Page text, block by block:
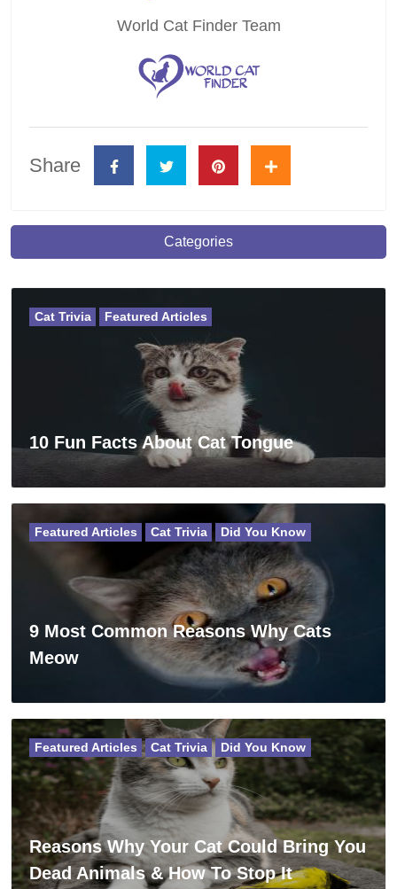
World Cat Finder Team
Share
Categories
10 Fun Facts About Cat Tongue
Cat Trivia Featured Articles
9 Most Common Reasons Why Cats
Meow
Featured Articles Cat Trivia Did You Know
Reasons Why Your Cat Could Bring You
Dead Animals & How To Stop It
Featured Articles Cat Trivia Did You Know